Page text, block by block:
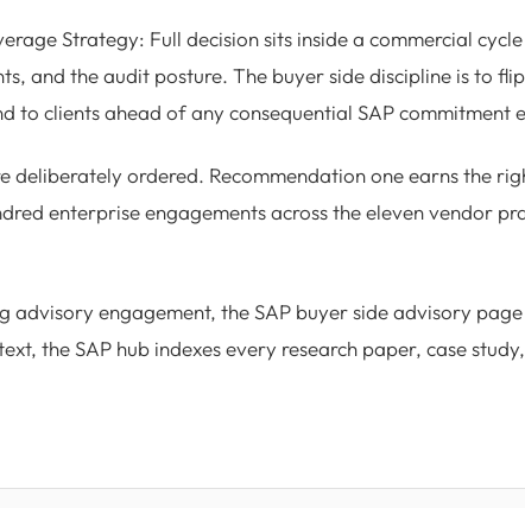
Strategy: Full decision sits inside a commercial
and the audit posture. The buyer side discipline is to
to clients ahead of any consequential SAP commitment
deliberately ordered. Recommendation one earns the
enterprise engagements across the eleven vendor
advisory engagement, the SAP buyer side advisory
the SAP hub indexes every research paper, case